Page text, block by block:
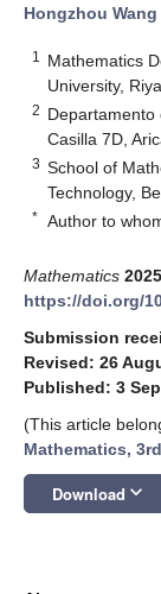
Hongzhou Wang
1
Mathematics
University,
2 Departamento
Casilla 7D,
3 School of
Technology,
* Author to
Mathematics 2025
https://doi.org/
Submission
Revised: 26
Published: 3
(This article
Mathematics,
Download keyboard_arrow_down